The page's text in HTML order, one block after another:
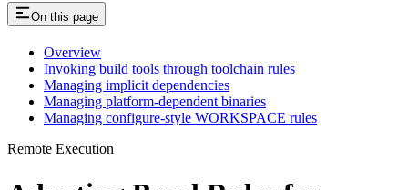
On this page
Overview
Invoking build tools through toolchain rules
Managing implicit dependencies
Managing platform-dependent binaries
Managing configure-style WORKSPACE rules
Remote Execution